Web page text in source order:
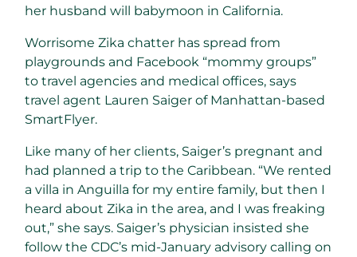
her husband will babymoon in California.
Worrisome Zika chatter has spread from
playgrounds and Facebook “mommy groups”
to travel agencies and medical offices, says
travel agent Lauren Saiger of Manhattan-based
SmartFlyer.
Like many of her clients, Saiger’s pregnant and
had planned a trip to the Caribbean. “We rented
a villa in Anguilla for my entire family, but then I
heard about Zika in the area, and I was freaking
out,” she says. Saiger’s physician insisted she
follow the CDC’s mid-January advisory calling on